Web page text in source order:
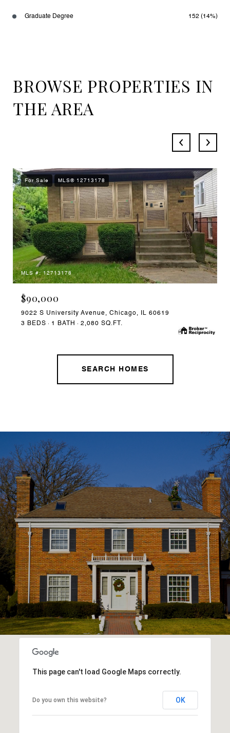
Graduate Degree 152 (14%)
BROWSE PROPERTIES IN
THE AREA
For Sale MLS® 12713178
MLS #: 12713178
$90,000
9022 S University Avenue, Chicago, IL 60619
3 BEDS
1 BATH 2,080 SQ.FT.
SEARCH HOMES
This page can't load Google Maps correctly.
Do you own this website? OK